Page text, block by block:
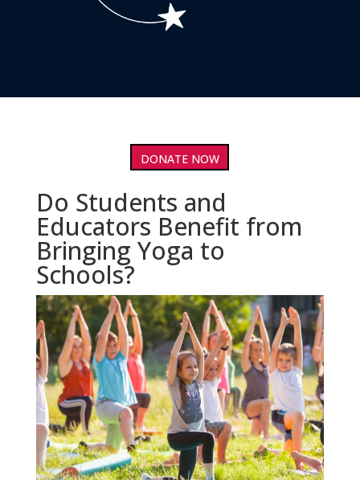
DONATE NOW
Do Students and
Educators Benefit from
Bringing Yoga to
Schools?